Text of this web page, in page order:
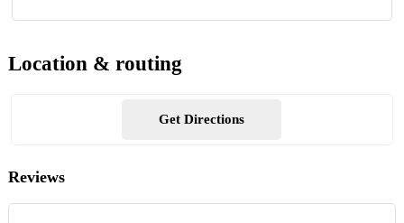
Location & routing
Get Directions
Reviews